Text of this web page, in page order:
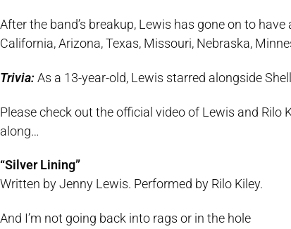
After the band’s breakup, Lewis has gone on to
California, Arizona, Texas, Missouri, Nebraska,
Trivia:As a 13-year-old, Lewis starred alongside
Please check out the official video of Lewis and Rilo
along…
“Silver Lining”
Written by Jenny Lewis. Performed by Rilo Kiley.
And I’m not going back into rags or in the hole